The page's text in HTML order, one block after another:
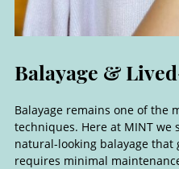
Balayage remains one of the
techniques. Here at MINT we
natural-looking balayage
requires minimal